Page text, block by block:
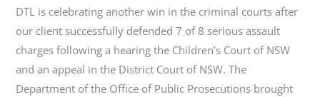
DTL is celebrating another win in the criminal courts after
our client successfully defended 7 of 8 serious assault
charges following a hearing the Children’s Court of NSW
and an appeal in the District Court of NSW. The
Department of the Office of Public Prosecutions brought